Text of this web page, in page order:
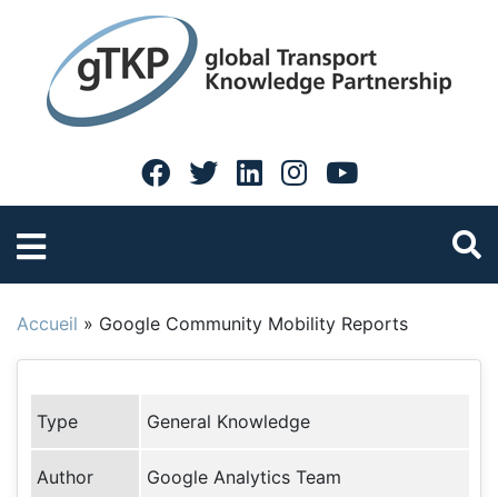
Accueil » Google Community Mobility Reports
Type General Knowledge
Author Google Analytics Team